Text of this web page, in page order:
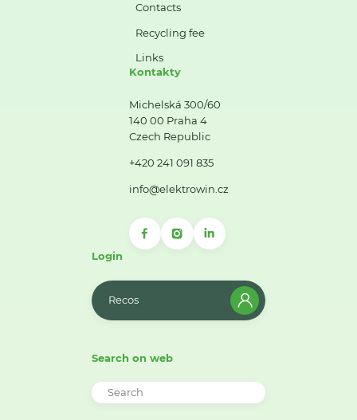
Contacts
Recycling fee
Links
Kontakty
Michelská 300/60
140 00 Praha 4
Czech Republic
+420 241 091 835
info@elektrowin.cz
Login
Recos
Search on web